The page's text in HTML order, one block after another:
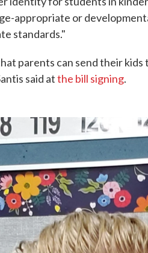
appropriate or
standards."
parents can send their
said atthe bill signing.